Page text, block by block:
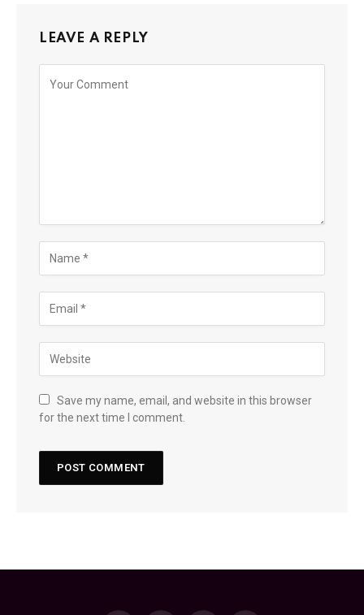
LEAVE A REPLY
Save my name, email, and website in this browser
for the next time I comment.